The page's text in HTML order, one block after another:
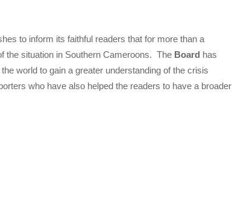
to inform its faithful readers that for more than a
the situation in Southern Cameroons. The Board has
world to gain a greater understanding of the crisis
who have also helped the readers to have a broader